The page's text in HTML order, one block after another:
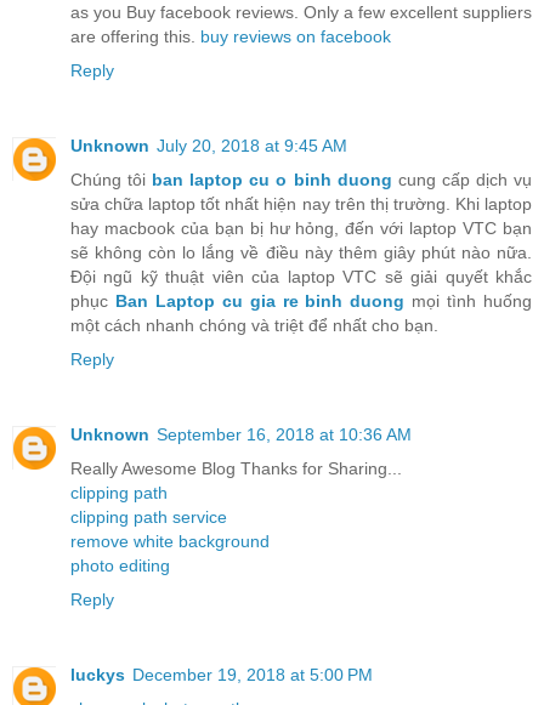
as you Buy facebook reviews. Only a few excellent suppliers
are offering this. buy reviews on facebook
Reply
Unknown July 20, 2018 at 9:45 AM
Chúng tôi ban laptop cu o binh duong cung cấp dịch vụ
sửa chữa laptop tốt nhất hiện nay trên thị trường. Khi laptop
hay macbook của bạn bị hư hỏng, đến với laptop VTC bạn
sẽ không còn lo lắng về điều này thêm giây phút nào nữa.
Đội ngũ kỹ thuật viên của laptop VTC sẽ giải quyết khắc
phục Ban Laptop cu gia re binh duong mọi tình huống
một cách nhanh chóng và triệt để nhất cho bạn.
Reply
Unknown September 16, 2018 at 10:36 AM
Really Awesome Blog Thanks for Sharing...
clipping path
clipping path service
remove white background
photo editing
Reply
luckys December 19, 2018 at 5:00 PM